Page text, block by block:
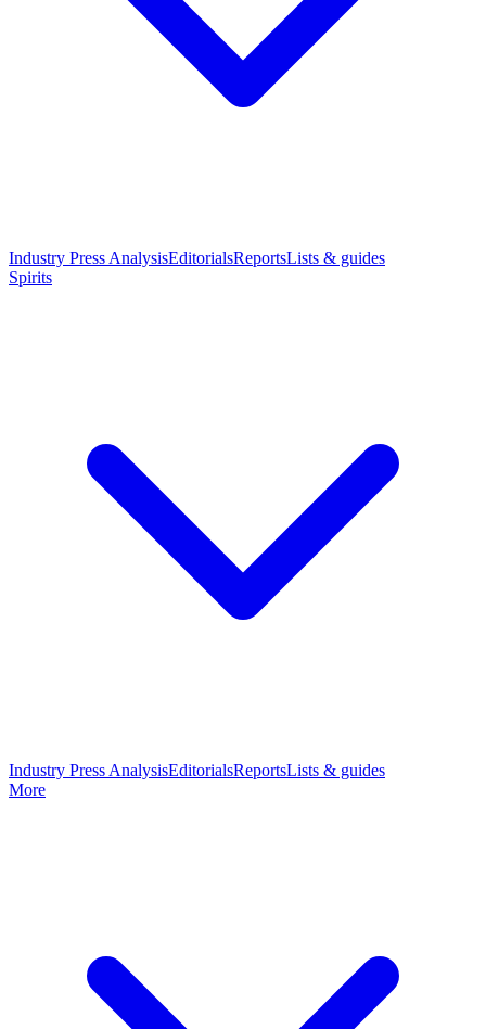
Industry Press AnalysisEditorialsReportsLists & guides
Spirits
Industry Press AnalysisEditorialsReportsLists & guides
More